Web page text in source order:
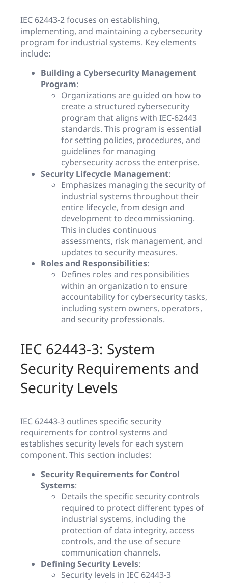
IEC 62443-2 focuses on establishing,
implementing, and maintaining a cybersecurity
program for industrial systems. Key elements
include:
Building a Cybersecurity Management
Program:
Organizations are guided on how to
create a structured cybersecurity
program that aligns with IEC-62443
standards. This program is essential
for setting policies, procedures, and
guidelines for managing
cybersecurity across the enterprise.
Security Lifecycle Management:
Emphasizes managing the security of
industrial systems throughout their
entire lifecycle, from design and
development to decommissioning.
This includes continuous
assessments, risk management, and
updates to security measures.
Roles and Responsibilities:
Defines roles and responsibilities
within an organization to ensure
accountability for cybersecurity tasks,
including system owners, operators,
and security professionals.
IEC 62443-3: System
Security Requirements and
Security Levels
IEC 62443-3 outlines specific security
requirements for control systems and
establishes security levels for each system
component. This section includes:
Security Requirements for Control
Systems:
Details the specific security controls
required to protect different types of
industrial systems, including the
protection of data integrity, access
controls, and the use of secure
communication channels.
Defining Security Levels:
Security levels in IEC 62443-3